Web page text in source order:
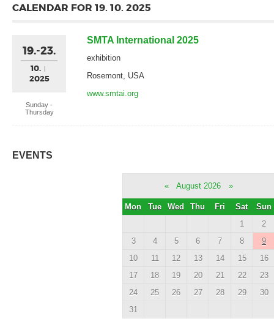
CALENDAR FOR 19. 10. 2025
19.-23.
10.
2025
Sunday -
Thursday
SMTA International 2025
exhibition
Rosemont, USA
www.smtai.org
EVENTS
« August 2026 »
Mon Tue Wed Thu Fri Sat
Sun
1
2
3
4 5 6 7 8
9
10
11 12 13 14 15
16
17
18 19 20 21 22
23
24
25 26 27 28 29
30
31